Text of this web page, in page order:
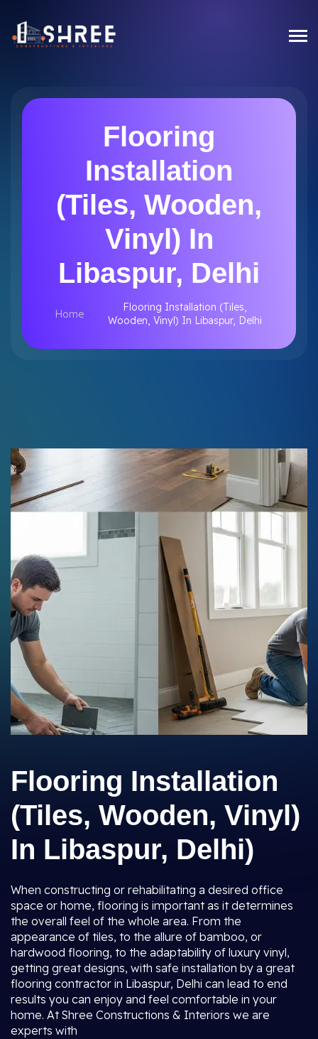
Flooring
Installation
(Tiles, Wooden,
Vinyl) In
Libaspur, Delhi
Home
Flooring Installation (Tiles,
Wooden, Vinyl) In Libaspur, Delhi
Flooring Installation
(Tiles, Wooden, Vinyl)
In Libaspur, Delhi)
When constructing or rehabilitating a desired office
space or home, flooring is important as it determines
the overall feel of the whole area. From the
appearance of tiles, to the allure of bamboo, or
hardwood flooring, to the adaptability of luxury vinyl,
getting great designs, with safe installation by a great
flooring contractor in Libaspur, Delhi can lead to end
results you can enjoy and feel comfortable in your
home. At Shree Constructions & Interiors we are
experts with